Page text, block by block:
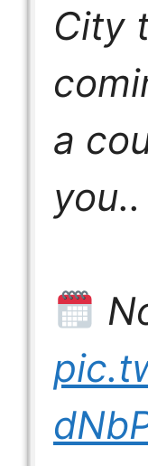
City
a
you..